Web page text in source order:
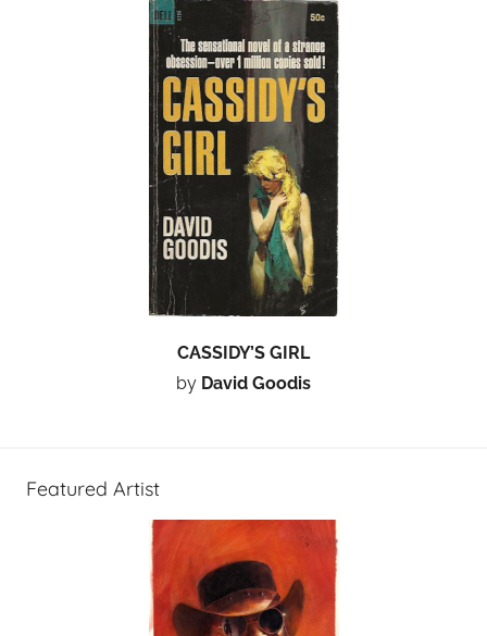
CASSIDY’S GIRL
by David Goodis
Featured Artist